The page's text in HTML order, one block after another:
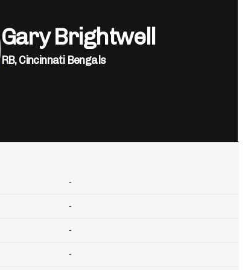
Gary Brightwell
RB,Cincinnati Bengals
-
-
-
-